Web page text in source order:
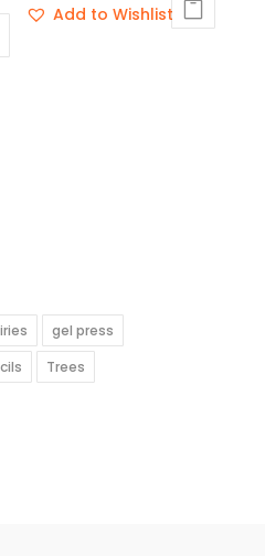
Add to Wishlist
gel press
Trees